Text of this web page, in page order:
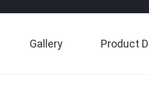
Gallery Product